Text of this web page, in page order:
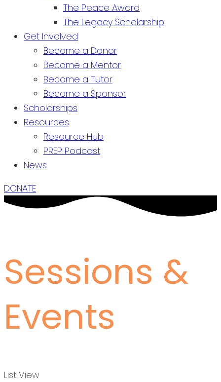
The Peace Award
The Legacy Scholarship
Get Involved
Become a Donor
Become a Mentor
Become a Tutor
Become a Sponsor
Scholarships
Resources
Resource Hub
PREP Podcast
News
DONATE
Sessions &
Events
List View